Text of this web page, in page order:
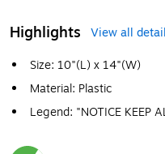
Highlights
View all
Size: 10"(L) x 14"(W)
Material: Plastic
Legend: "NOTICE KEEP